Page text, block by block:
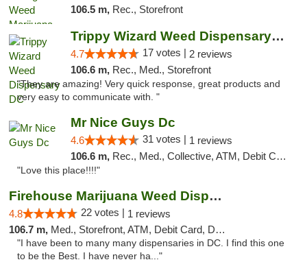
106.5 m, Rec., Storefront
Trippy Wizard Weed Dispensary DC
4.7 17 votes | 2 reviews
106.6 m, Rec., Med., Storefront
"They are amazing! Very quick response, great products and
very easy to communicate with. "
Mr Nice Guys Dc
4.6 31 votes | 1 reviews
106.6 m, Rec., Med., Collective, ATM, Debit Card, Delivery, Pickup
"Love this place!!!!"
Firehouse Marijuana Weed Dispensary
4.8 22 votes | 1 reviews
106.7 m, Med., Storefront, ATM, Debit Card, Delivery, Pickup
"I have been to many many dispensaries in DC. I find this one
to be the Best. I have never ha..."